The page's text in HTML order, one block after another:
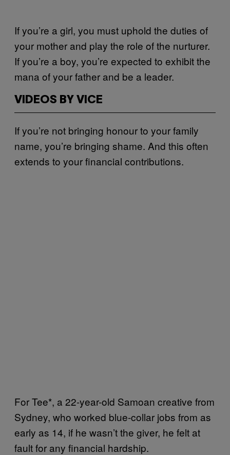
If you’re a girl, you must uphold the duties of
your mother and play the role of the nurturer.
If you’re a boy, you’re expected to exhibit the
mana of your father and be a leader.
VIDEOS BY VICE
If you’re not bringing honour to your family
name, you’re bringing shame. And this often
extends to your financial contributions.
For Tee*, a 22-year-old Samoan creative from
Sydney, who worked blue-collar jobs from as
early as 14, if he wasn’t the giver, he felt at
fault for any financial hardship.